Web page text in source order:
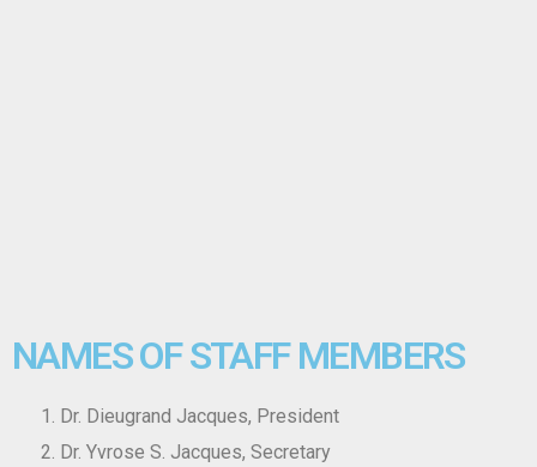
NAMES OF STAFF MEMBERS
Dr. Dieugrand Jacques, President
Dr. Yvrose S. Jacques, Secretary